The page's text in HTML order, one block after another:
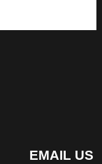
EMAIL US